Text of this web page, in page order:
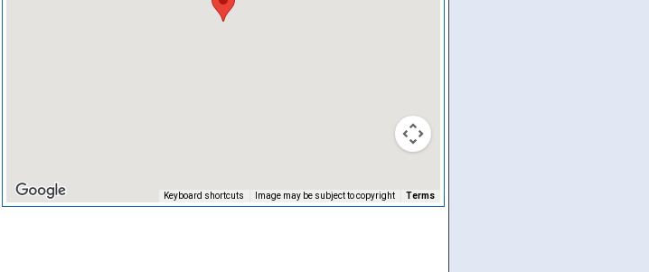
Keyboard shortcuts Image may be subject to copyright Terms